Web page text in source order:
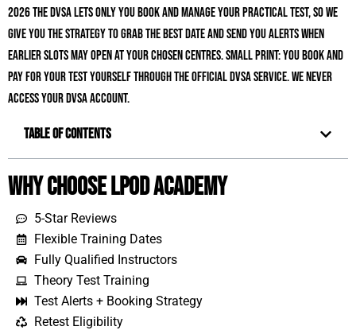
2026 the DVSA lets only you book and manage your practical test, so we
give you the strategy to grab the best date and send you alerts when
earlier slots may open at your chosen centres. Small print: you book and
pay for your test yourself through the official DVSA service. We never
access your DVSA account.
Table of Contents
Why Choose LPOD Academy
5-Star Reviews
Flexible Training Dates
Fully Qualified Instructors
Theory Test Training
Test Alerts + Booking Strategy
Retest Eligibility